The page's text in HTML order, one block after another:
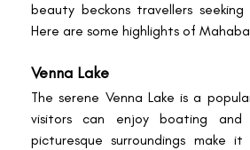
beauty beckons travellers
Here are some highlights of
Venna Lake
The serene Venna Lake is a
visitors can enjoy boating and
picturesque surroundings make